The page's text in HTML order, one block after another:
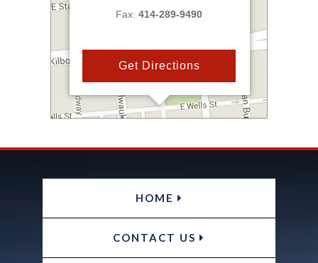
Fax: 414-289-9490
Get Directions
HOME
CONTACT US